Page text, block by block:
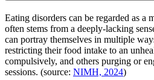
Eating disorders can be regarded as a
often stems from a deeply-lacking
can portray themselves in multiple
restricting their food intake to an
compulsively, and others purging or
sessions. (source: NIMH, 2024)